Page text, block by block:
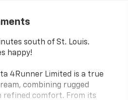
south of St. Louis.
happy!
4Runner Limited is a true
combining rugged
refined comfort. From its